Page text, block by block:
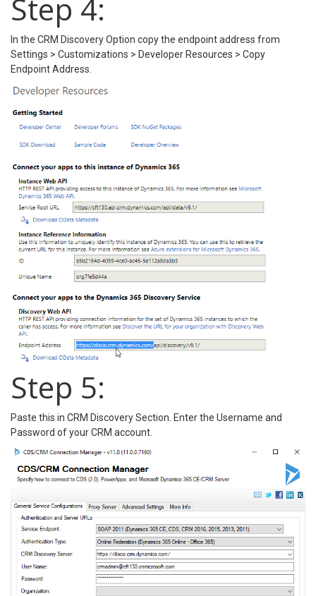
Step 4:
In the CRM Discovery Option copy the endpoint address from
Settings > Customizations > Developer Resources > Copy
Endpoint Address.
Step 5:
Paste this in CRM Discovery Section. Enter the Username and
Password of your CRM account.